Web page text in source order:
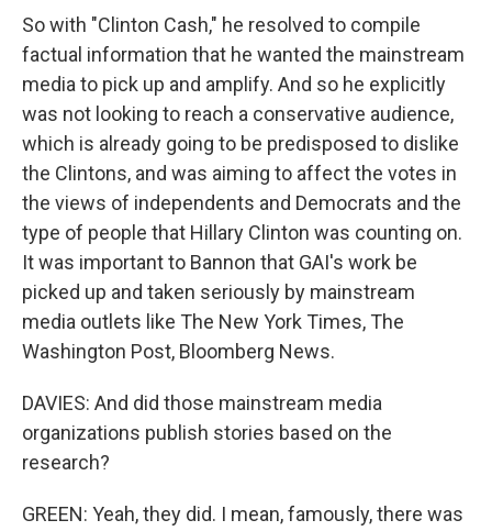
So with "Clinton Cash," he resolved to compile
factual information that he wanted the mainstream
media to pick up and amplify. And so he explicitly
was not looking to reach a conservative audience,
which is already going to be predisposed to dislike
the Clintons, and was aiming to affect the votes in
the views of independents and Democrats and the
type of people that Hillary Clinton was counting on.
It was important to Bannon that GAI's work be
picked up and taken seriously by mainstream
media outlets like The New York Times, The
Washington Post, Bloomberg News.
DAVIES: And did those mainstream media
organizations publish stories based on the
research?
GREEN: Yeah, they did. I mean, famously, there was